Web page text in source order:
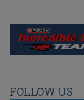
FOLLOW US